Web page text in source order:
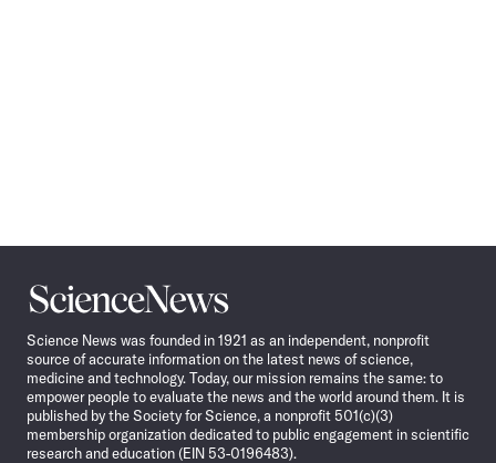
Science
News
Science News was founded in 1921 as an independent, nonprofit
source of accurate information on the latest news of science,
medicine and technology. Today, our mission remains the same: to
empower people to evaluate the news and the world around them. It is
published by the Society for Science, a nonprofit 501(c)(3)
membership organization dedicated to public engagement in scientific
research and education (EIN 53-0196483).